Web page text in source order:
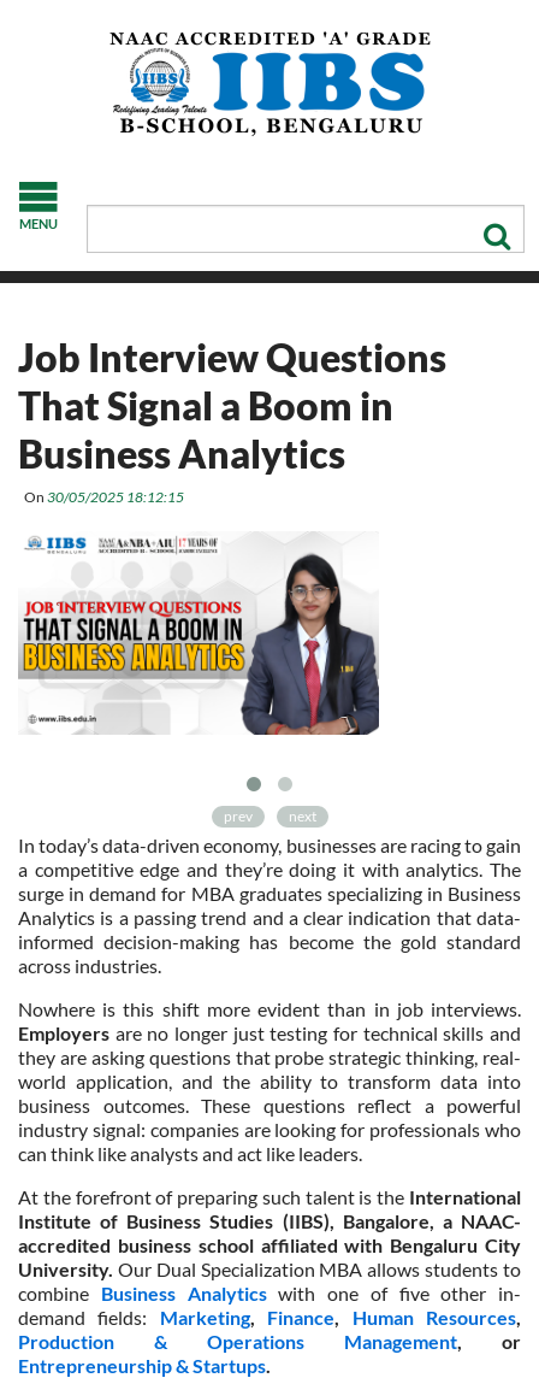
MENU
Job Interview Questions
That Signal a Boom in
Business Analytics
On 30/05/2025 18:12:15
prev next
In today’s data-driven economy, businesses are racing to gain
a competitive edge and they’re doing it with analytics. The
surge in demand for MBA graduates specializing in Business
Analytics is a passing trend and a clear indication that data-
informed decision-making has become the gold standard
across industries.
Nowhere is this shift more evident than in job interviews.
Employers are no longer just testing for technical skills and
they are asking questions that probe strategic thinking, real-
world application, and the ability to transform data into
business outcomes. These questions reflect a powerful
industry signal: companies are looking for professionals who
can think like analysts and act like leaders.
At the forefront of preparing such talent is the International
Institute of Business Studies (IIBS), Bangalore, a NAAC-
accredited business school affiliated with Bengaluru City
University. Our Dual Specialization MBA allows students to
combine Business Analyticswith one of five other in-
demand fields: Marketing, Finance Human Resources
Production & Operations Management , or
Entrepreneurship & Startups